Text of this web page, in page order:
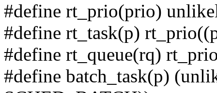
#define rt_prio(prio)
#define rt_task(p)
#define rt_queue(rq)
#define batch_task(p)